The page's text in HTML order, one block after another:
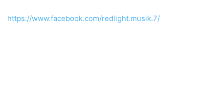
https://www.facebook.com/redlight.musik.7/